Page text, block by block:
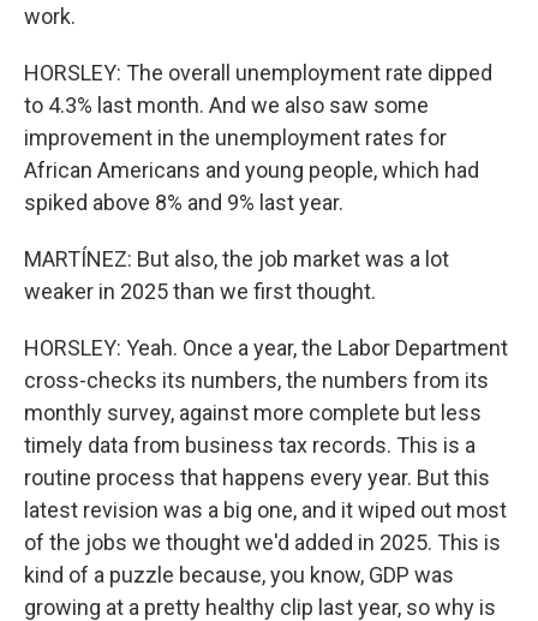
work.
HORSLEY: The overall unemployment rate dipped
to 4.3% last month. And we also saw some
improvement in the unemployment rates for
African Americans and young people, which had
spiked above 8% and 9% last year.
MARTÍNEZ: But also, the job market was a lot
weaker in 2025 than we first thought.
HORSLEY: Yeah. Once a year, the Labor Department
cross-checks its numbers, the numbers from its
monthly survey, against more complete but less
timely data from business tax records. This is a
routine process that happens every year. But this
latest revision was a big one, and it wiped out most
of the jobs we thought we'd added in 2025. This is
kind of a puzzle because, you know, GDP was
growing at a pretty healthy clip last year, so why is